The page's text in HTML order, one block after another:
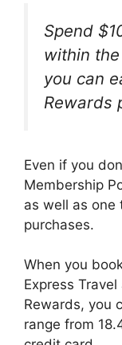
Spend
within
you can
Rewards
Even if you
Membership
as well as one
purchases.
When you
Express
Rewards, you
range from